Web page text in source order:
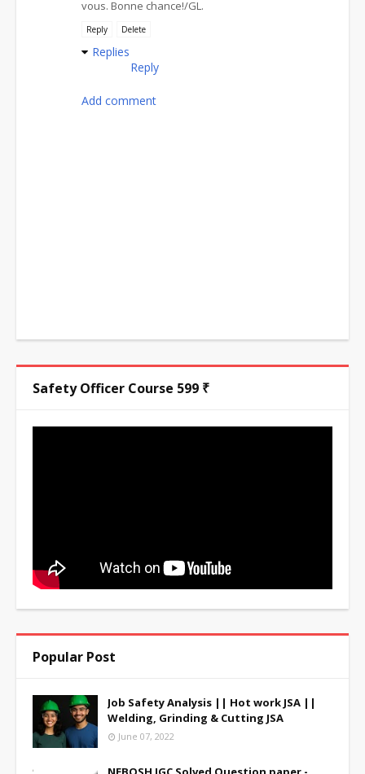
vous. Bonne chance!/GL.
Reply Delete
Replies
Reply
Add comment
Safety Officer Course 599 ₹
Popular Post
Job Safety Analysis || Hot work JSA ||
Welding, Grinding & Cutting JSA
June 07, 2022